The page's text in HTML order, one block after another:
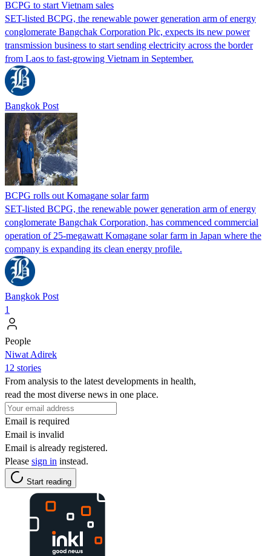
BCPG to start Vietnam sales
SET-listed BCPG, the renewable power generation arm of energy
conglomerate Bangchak Corporation Plc, expects its new power
transmission business to start sending electricity across the border
from Laos to fast-growing Vietnam in September.
Bangkok Post
BCPG rolls out Komagane solar farm
SET-listed BCPG, the renewable power generation arm of energy
conglomerate Bangchak Corporation, has commenced commercial
operation of 25-megawatt Komagane solar farm in Japan where the
company is expanding its clean energy profile.
Bangkok Post
1
People
Niwat Adirek
12 stories
From analysis to the latest developments in health,
read the most diverse news in one place.
Email is required
Email is invalid
Email is already registered.
Please sign in instead.
Start reading